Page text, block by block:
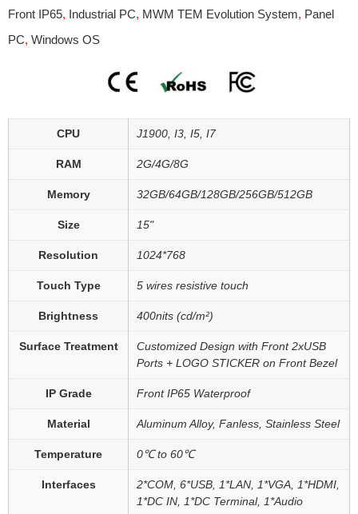
Front IP65, Industrial PC, MWM TEM Evolution System, Panel
PC, Windows OS
CPU J1900, I3, I5, I7
RAM 2G/4G/8G
Memory 32GB/64GB/128GB/256GB/512GB
Size 15"
Resolution 1024*768
Touch Type 5 wires resistive touch
Brightness 400nits (cd/m²)
Surface Treatment
Customized Design with Front 2xUSB
Ports + LOGO STICKER on Front Bezel
IP Grade Front IP65 Waterproof
Material Aluminum Alloy, Fanless, Stainless Steel
Temperature 0℃ to 60℃
Interfaces
2*COM, 6*USB, 1*LAN, 1*VGA, 1*HDMI,
1*DC IN, 1*DC Terminal, 1*Audio